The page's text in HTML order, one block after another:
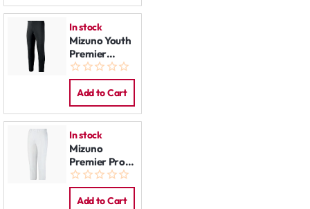
In stock
Mizuno Youth
Premier
Players
Baseball Pant
Black
Add to Cart
In stock
Mizuno
Premier Pro
Pants:
Women
White
Add to Cart